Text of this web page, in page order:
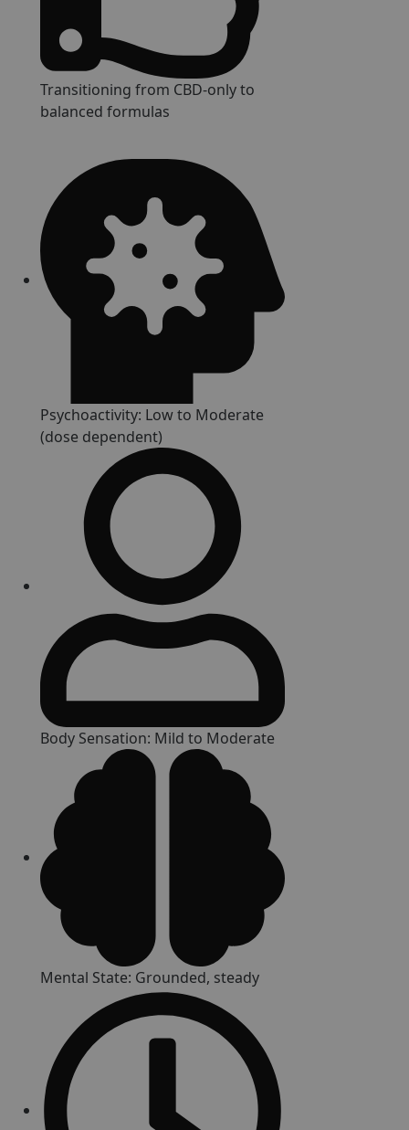
Transitioning from CBD-only to
balanced formulas
Psychoactivity: Low to Moderate
(dose dependent)
Body Sensation: Mild to Moderate
Mental State: Grounded, steady